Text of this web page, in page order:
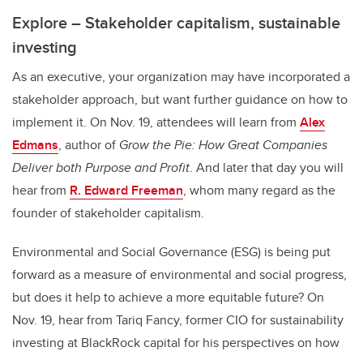
Explore – Stakeholder capitalism, sustainable
investing
As an executive, your organization may have incorporated a
stakeholder approach, but want further guidance on how to
implement it. On Nov. 19, attendees will learn from Alex
Edmans, author of Grow the Pie: How Great Companies
Deliver both Purpose and Profit. And later that day you will
hear from R. Edward Freeman, whom many regard as the
founder of stakeholder capitalism.
Environmental and Social Governance (ESG) is being put
forward as a measure of environmental and social progress,
but does it help to achieve a more equitable future? On
Nov. 19, hear from Tariq Fancy, former CIO for sustainability
investing at BlackRock capital for his perspectives on how